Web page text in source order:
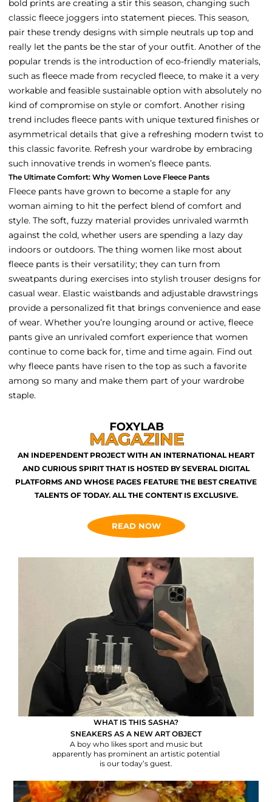
bold prints are creating a stir this season, changing such
classic fleece joggers into statement pieces. This season,
pair these trendy designs with simple neutrals up top and
really let the pants be the star of your outfit. Another of the
popular trends is the introduction of eco-friendly materials,
such as fleece made from recycled fleece, to make it a very
workable and feasible sustainable option with absolutely no
kind of compromise on style or comfort. Another rising
trend includes fleece pants with unique textured finishes or
asymmetrical details that give a refreshing modern twist to
this classic favorite. Refresh your wardrobe by embracing
such innovative trends in women’s fleece pants.
The Ultimate Comfort: Why Women Love Fleece Pants
Fleece pants have grown to become a staple for any
woman aiming to hit the perfect blend of comfort and
style. The soft, fuzzy material provides unrivaled warmth
against the cold, whether users are spending a lazy day
indoors or outdoors. The thing women like most about
fleece pants is their versatility; they can turn from
sweatpants during exercises into stylish trouser designs for
casual wear. Elastic waistbands and adjustable drawstrings
provide a personalized fit that brings convenience and ease
of wear. Whether you’re lounging around or active, fleece
pants give an unrivaled comfort experience that women
continue to come back for, time and time again. Find out
why fleece pants have risen to the top as such a favorite
among so many and make them part of your wardrobe
staple.
AN INDEPENDENT PROJECT WITH AN INTERNATIONAL HEART
AND CURIOUS SPIRIT THAT IS HOSTED BY SEVERAL DIGITAL
PLATFORMS AND WHOSE PAGES FEATURE THE BEST CREATIVE
TALENTS OF TODAY. ALL THE CONTENT IS EXCLUSIVE.
READ NOW
WHAT IS THIS SASHA?
SNEAKERS AS A NEW ART OBJECT
A boy who likes sport and music but
apparently has prominent an artistic potential
is our today’s guest.